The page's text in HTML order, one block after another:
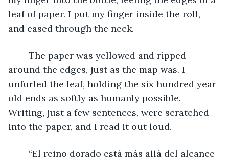
leaf of paper. I put my finger inside the roll,
and eased through the neck.
around the edges, just as the map was. I
unfurled the leaf, holding the six hundred year
old ends as softly as humanly possible.
Writing, just a few sentences, were scratched
into the paper, and I read it out loud.